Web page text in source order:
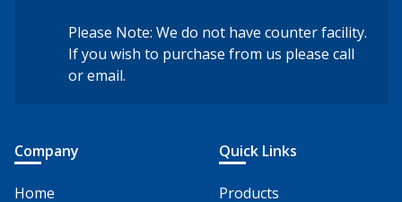
Please Note: We do not have counter facility.
If you wish to purchase from us please call
or email.
Company
Home
Quick Links
Products